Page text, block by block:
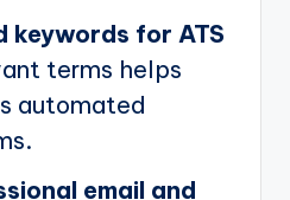
for ATS
terms helps
automated
email and